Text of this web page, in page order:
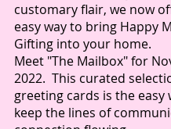
customary flair, we now
easy way to bring Happy
Gifting into your home.
Meet "The Mailbox" for
2022.  This curated
greeting cards is the easy
keep the lines of